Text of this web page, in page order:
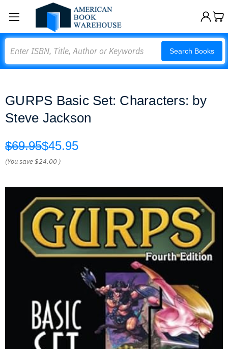
Search Books
GURPS Basic Set: Characters: by
Steve Jackson
$69.95$45.95
(You save$24.00 )